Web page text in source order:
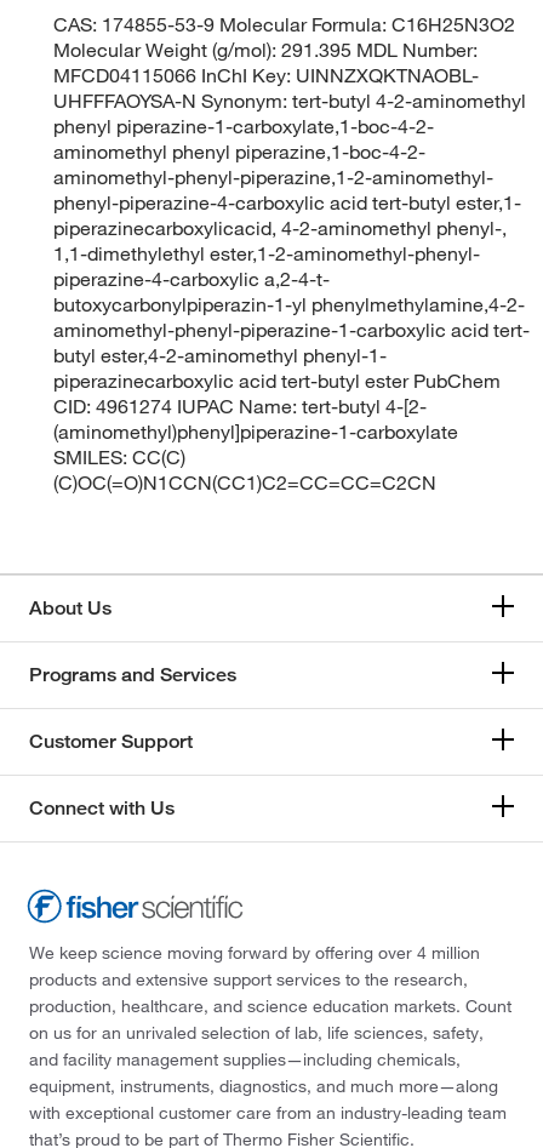
CAS: 174855-53-9 Molecular Formula: C16H25N3O2
Molecular Weight (g/mol): 291.395 MDL Number:
MFCD04115066 InChI Key: UINNZXQKTNAOBL-
UHFFFAOYSA-N Synonym: tert-butyl 4-2-aminomethyl
phenyl piperazine-1-carboxylate,1-boc-4-2-
aminomethyl phenyl piperazine,1-boc-4-2-
aminomethyl-phenyl-piperazine,1-2-aminomethyl-
phenyl-piperazine-4-carboxylic acid tert-butyl ester,1-
piperazinecarboxylicacid, 4-2-aminomethyl phenyl-,
1,1-dimethylethyl ester,1-2-aminomethyl-phenyl-
piperazine-4-carboxylic a,2-4-t-
butoxycarbonylpiperazin-1-yl phenylmethylamine,4-2-
aminomethyl-phenyl-piperazine-1-carboxylic acid tert-
butyl ester,4-2-aminomethyl phenyl-1-
piperazinecarboxylic acid tert-butyl ester PubChem
CID: 4961274 IUPAC Name: tert-butyl 4-[2-
(aminomethyl)phenyl]piperazine-1-carboxylate
SMILES: CC(C)
(C)OC(=O)N1CCN(CC1)C2=CC=CC=C2CN
About Us
Programs and Services
Customer Support
Connect with Us
We keep science moving forward by offering over 4 million
products and extensive support services to the research,
production, healthcare, and science education markets. Count
on us for an unrivaled selection of lab, life sciences, safety,
and facility management supplies—including chemicals,
equipment, instruments, diagnostics, and much more—along
with exceptional customer care from an industry-leading team
that’s proud to be part of Thermo Fisher Scientific.